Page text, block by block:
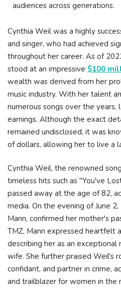
audiences across generations.
Cynthia Weil was a highly
and singer, who had achieved
throughout her career. As of
stood at an impressive $100
wealth was derived from her
music industry. With her talent
numerous songs over the
earnings. Although the exact
remained undisclosed, it was
of dollars, allowing her to live a
Cynthia Weil, the renowned
timeless hits such as "You've
passed away at the age of 82,
media. On the evening of June
Mann, confirmed her mother's
TMZ, Mann expressed heartfelt
describing her as an
wife. She further praised Weil's
confidant, and partner in crime,
and trailblazer for women in the